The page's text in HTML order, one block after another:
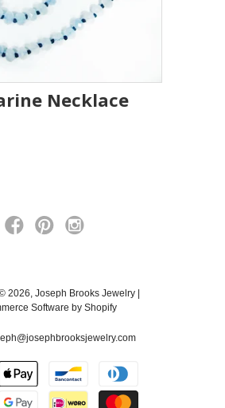
Necklace
2026, Joseph Brooks Jewelry |
Software by Shopify